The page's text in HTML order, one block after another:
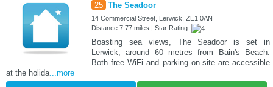
25 The Seadoor
14 Commercial Street, Lerwick, ZE1 0AN
Distance:7.77 miles | Star Rating:
Boasting sea views, The Seadoor is set in
Lerwick, around 60 metres from Bain's Beach.
Both free WiFi and parking on-site are accessible
at the holida...more